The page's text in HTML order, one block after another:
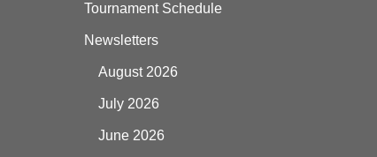
Tournament Schedule
Newsletters
August 2026
July 2026
June 2026